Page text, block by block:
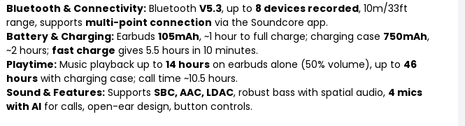
Bluetooth & Connectivity: Bluetooth V5.3, up to 8 devices recorded, 10m/33ft
range, supports multi-point connection via the Soundcore app.
Battery & Charging: Earbuds 105mAh, ~1 hour to full charge; charging case 750mAh,
~2 hours; fast charge gives 5.5 hours in 10 minutes.
Playtime: Music playback up to 14 hours on earbuds alone (50% volume), up to 46
hours with charging case; call time ~10.5 hours.
Sound & Features: Supports SBC, AAC, LDAC, robust bass with spatial audio, 4 mics
with AI for calls, open-ear design, button controls.